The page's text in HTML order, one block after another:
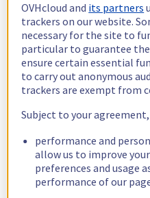
OVHcloud and its partners
trackers on our website.
necessary for the site to
particular to guarantee
ensure certain essential
to carry out anonymous
trackers are exempt from
Subject to your agreement,
performance and
allow us to improve
preferences and usage
performance of our